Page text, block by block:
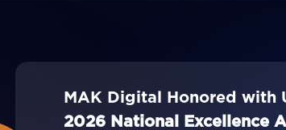
MAK Digital Honored with
2026 National Excellence